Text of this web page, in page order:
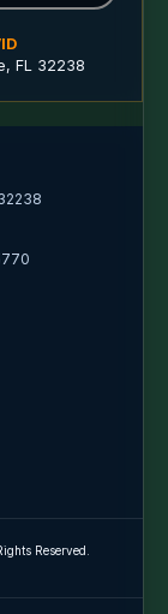
FL 32238
Reserved.